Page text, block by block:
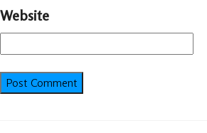
Website